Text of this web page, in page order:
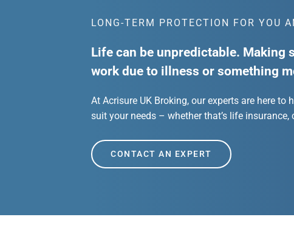
LONG-TERM PROTECTION FOR YOU
Life can be unpredictable. Making
work due to illness or something
At Acrisure UK Broking, our experts are here
suit your needs – whether that’s life
CONTACT AN EXPERT